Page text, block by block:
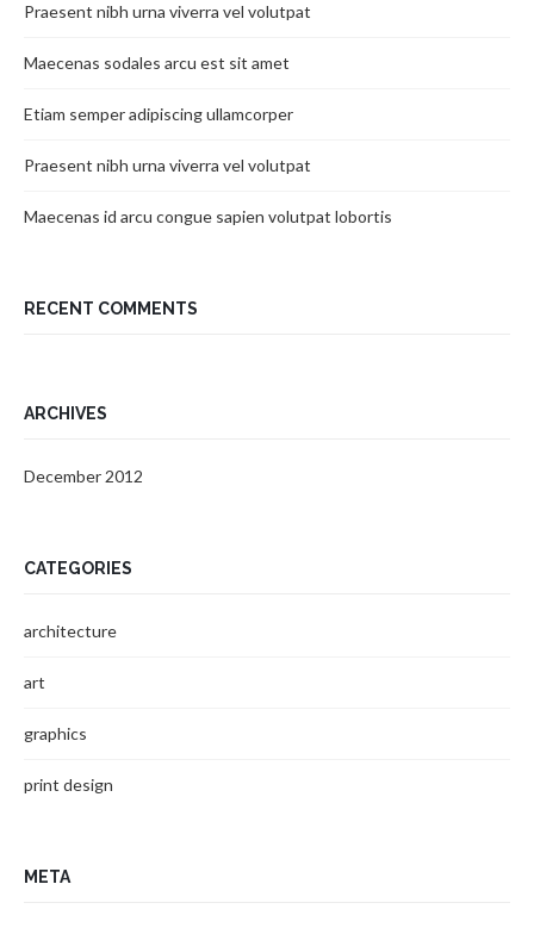
Praesent nibh urna viverra vel volutpat
Maecenas sodales arcu est sit amet
Etiam semper adipiscing ullamcorper
Praesent nibh urna viverra vel volutpat
Maecenas id arcu congue sapien volutpat lobortis
RECENT COMMENTS
ARCHIVES
December 2012
CATEGORIES
architecture
art
graphics
print design
META